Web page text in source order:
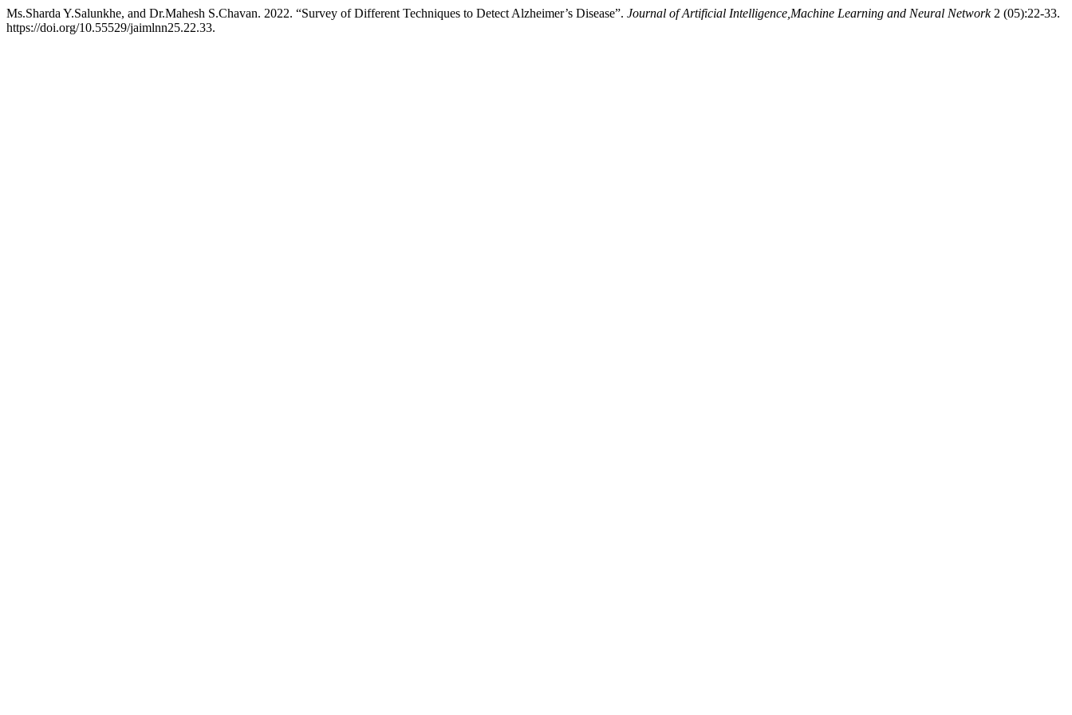
Ms.Sharda Y.Salunkhe, and Dr.Mahesh S.Chavan. 2022. “Survey of Different Techniques to Detect Alzheimer’s Disease”. Journal of Artificial Intelligence,Machine Learning and Neural Network2 (05):22-33.
https://doi.org/10.55529/jaimlnn25.22.33.